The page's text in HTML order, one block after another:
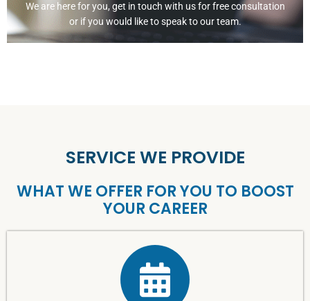
We are here for you, get in touch with us for free consultation
or if you would like to speak to our team.
SERVICE WE PROVIDE
WHAT WE OFFER FOR YOU TO BOOST
YOUR CAREER